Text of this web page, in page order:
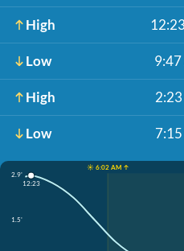
High
Low
High
Low
☀️ 6:02 AM ↑
2.9'
1.5'
12:23